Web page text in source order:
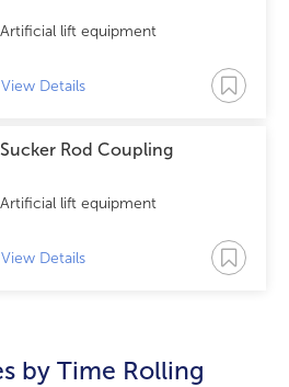
Artificial lift equipment
View Details
Sucker Rod Coupling
Artificial lift equipment
View Details
by Time Rolling